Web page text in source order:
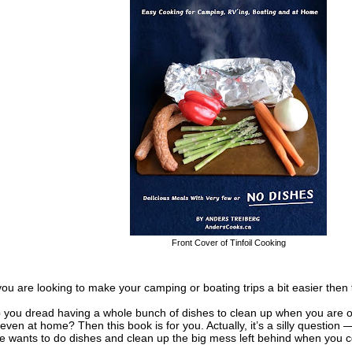
Front Cover of Tinfoil Cooking
are looking to make your camping or boating trips a bit easier then
you dread having a whole bunch of dishes to clean up when you are
at home? Then this book is for you. Actually, it’s a silly question
wants to do dishes and clean up the big mess left behind when you